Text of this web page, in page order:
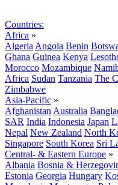
Countries:
Africa »
Algeria Angola Benin
Ghana Guinea Kenya
Morocco Mozambique
Africa Sudan Tanzania The
Zimbabwe
Asia-Pacific »
Afghanistan Australia
SAR India Indonesia Japan
Nepal New Zealand North
Singapore South Korea Sri
Central- & Eastern Europe »
Albania Bosnia &
Estonia Georgia Hungary